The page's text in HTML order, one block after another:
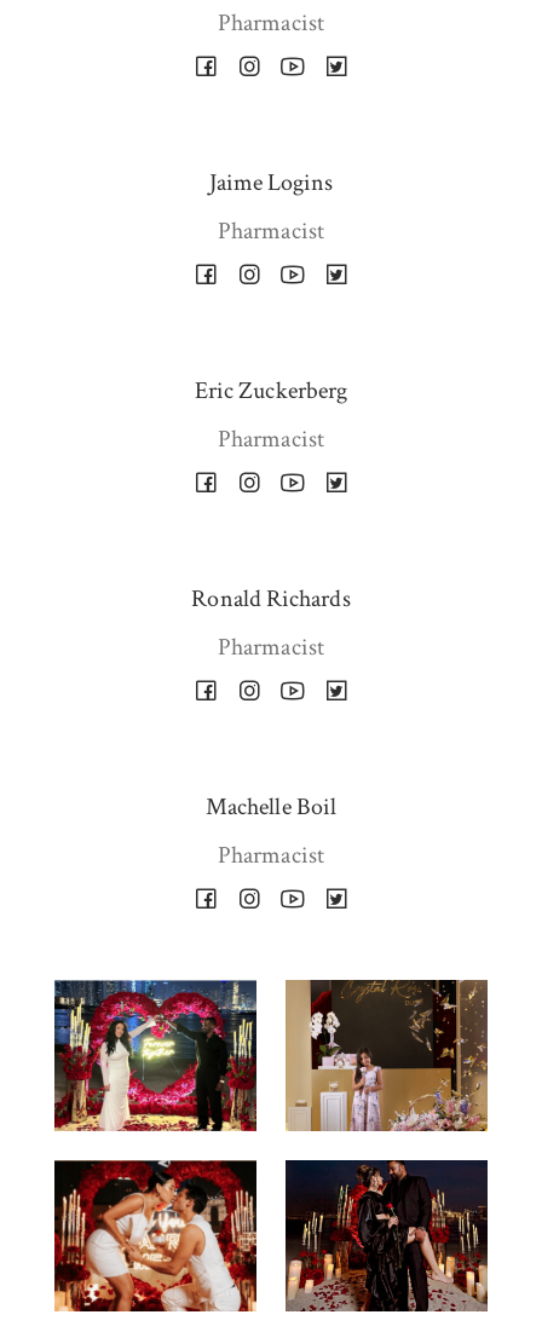
Pharmacist
Jaime Logins
Pharmacist
Eric Zuckerberg
Pharmacist
Ronald Richards
Pharmacist
Machelle Boil
Pharmacist